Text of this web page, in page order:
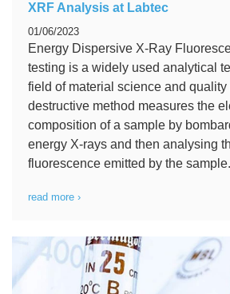
XRF Analysis at Labtec
01/06/2023
Energy Dispersive X-Ray
testing is a widely used analytical
field of material science and
destructive method measures the
composition of a sample by
energy X-rays and then analysing
fluorescence emitted by the sample.
read more ›